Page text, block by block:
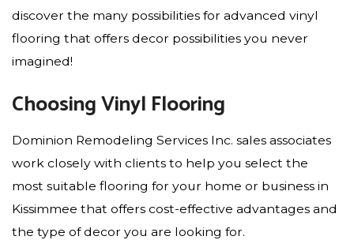
discover the many possibilities for advanced vinyl
flooring that offers decor possibilities you never
imagined!
Choosing Vinyl Flooring
Dominion Remodeling Services Inc. sales associates
work closely with clients to help you select the
most suitable flooring for your home or business in
Kissimmee that offers cost-effective advantages and
the type of decor you are looking for.